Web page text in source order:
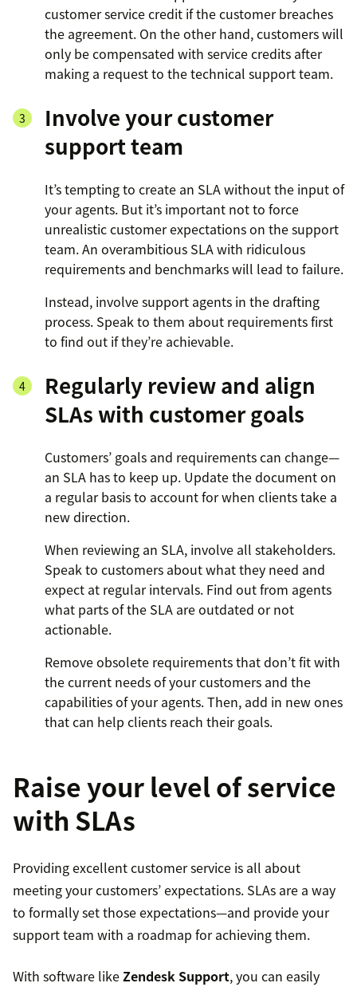
customer service credit if the customer breaches
the agreement. On the other hand, customers will
only be compensated with service credits after
making a request to the technical support team.
Involve your customer
support team
It’s tempting to create an SLA without the input of
your agents. But it’s important not to force
unrealistic customer expectations on the support
team. An overambitious SLA with ridiculous
requirements and benchmarks will lead to failure.
Instead, involve support agents in the drafting
process. Speak to them about requirements first
to find out if they’re achievable.
Regularly review and align
SLAs with customer goals
Customers’ goals and requirements can change—
an SLA has to keep up. Update the document on
a regular basis to account for when clients take a
new direction.
When reviewing an SLA, involve all stakeholders.
Speak to customers about what they need and
expect at regular intervals. Find out from agents
what parts of the SLA are outdated or not
actionable.
Remove obsolete requirements that don’t fit with
the current needs of your customers and the
capabilities of your agents. Then, add in new ones
that can help clients reach their goals.
Raise your level of service
with SLAs
Providing excellent customer service is all about
meeting your customers’ expectations. SLAs are a way
to formally set those expectations—and provide your
support team with a roadmap for achieving them.
With software likeZendesk Support, you can easily